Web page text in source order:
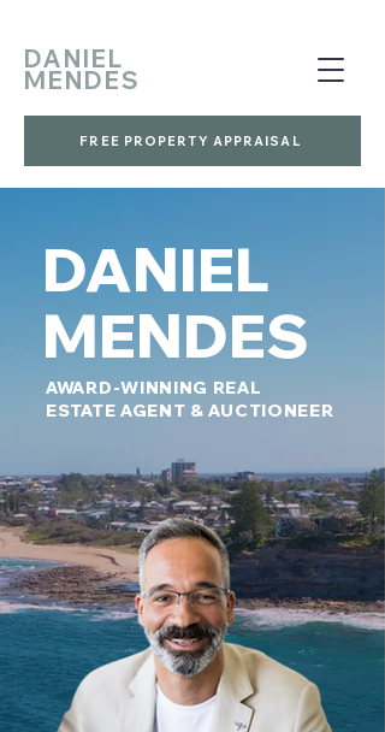
DANIEL
MENDES
FREE PROPERTY APPRAISAL
DANIEL
MENDES
AWARD-WINNING REAL
ESTATE AGENT & AUCTIONEER